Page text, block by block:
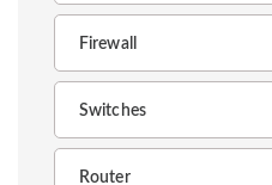
Firewall
Switches
Router